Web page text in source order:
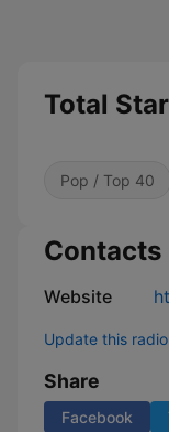
Total
Pop / Top 40
Contacts
Website
Update this
Share
Facebook